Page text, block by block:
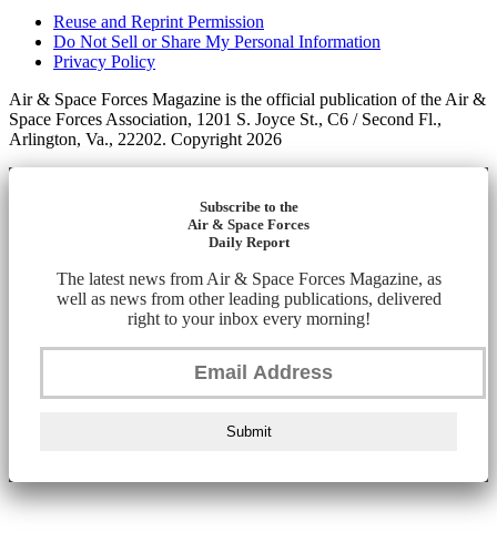
Reuse and Reprint Permission
Do Not Sell or Share My Personal Information
Privacy Policy
Air & Space Forces Magazine is the official publication of the Air &
Space Forces Association, 1201 S. Joyce St., C6 / Second Fl.,
Arlington, Va., 22202. Copyright 2026
Subscribe to the
Air & Space Forces
Daily Report
The latest news from Air & Space Forces Magazine, as
well as news from other leading publications, delivered
right to your inbox every morning!
Submit